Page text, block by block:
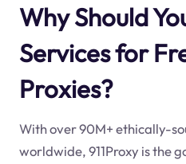
Why Should
Services for
Proxies?
With over 90M+ ethically-
worldwide, 911Proxy is the